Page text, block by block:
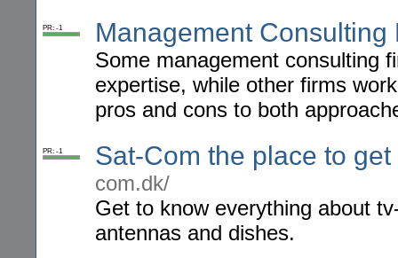
PR: -1 Management Consulting
Some management consulting
expertise, while other firms
pros and cons to both
PR: -1 Sat-Com the place to
com.dk/
Get to know everything about
antennas and dishes.